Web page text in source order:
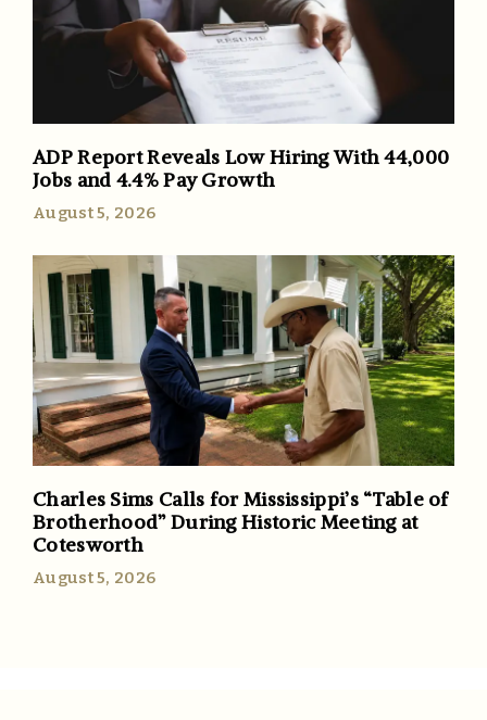
ADP Report Reveals Low Hiring With 44,000
Jobs and 4.4% Pay Growth
August 5, 2026
Charles Sims Calls for Mississippi’s “Table of
Brotherhood” During Historic Meeting at
Cotesworth
August 5, 2026